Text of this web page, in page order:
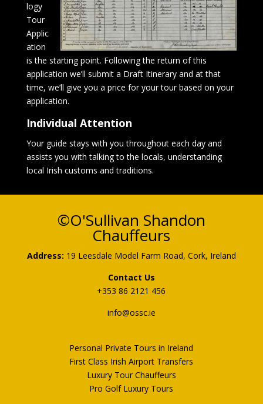
logy
Tour
Applic
ation
is the starting point. Following the return of this
application we’ll submit a Draft Itinerary and at that
time, we’ll give you a price for your tour based on your
application.
Individual Attention
Your guide stays with you throughout each day and
assists you with talking to the locals, understanding
local Irish customs and traditions.
©O'Sullivan Shandon
Chauffeurs
Address: 19 Leesdale Model Farm Road, Cork, Ireland
Contact Us
+353 86 2121 456
info@ossc.ie
Personal Private Tours in Ireland
First Class Irish Airport Transfers
Luxury Tour Chauffeurs
Pro Golf Luxury Tours